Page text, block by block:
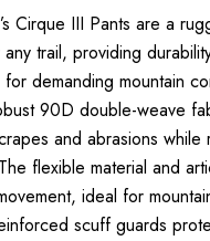
Cirque III Pants are a
trail, providing
demanding mountain
90D double-weave
and abrasions while
flexible material and
ideal for
scuff guards